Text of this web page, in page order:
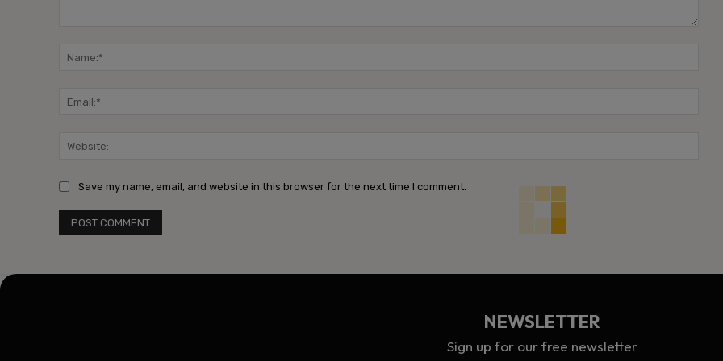
Save my name, email, and website in this browser for the next time I comment.
NEWSLETTER
Sign up for our free newsletter